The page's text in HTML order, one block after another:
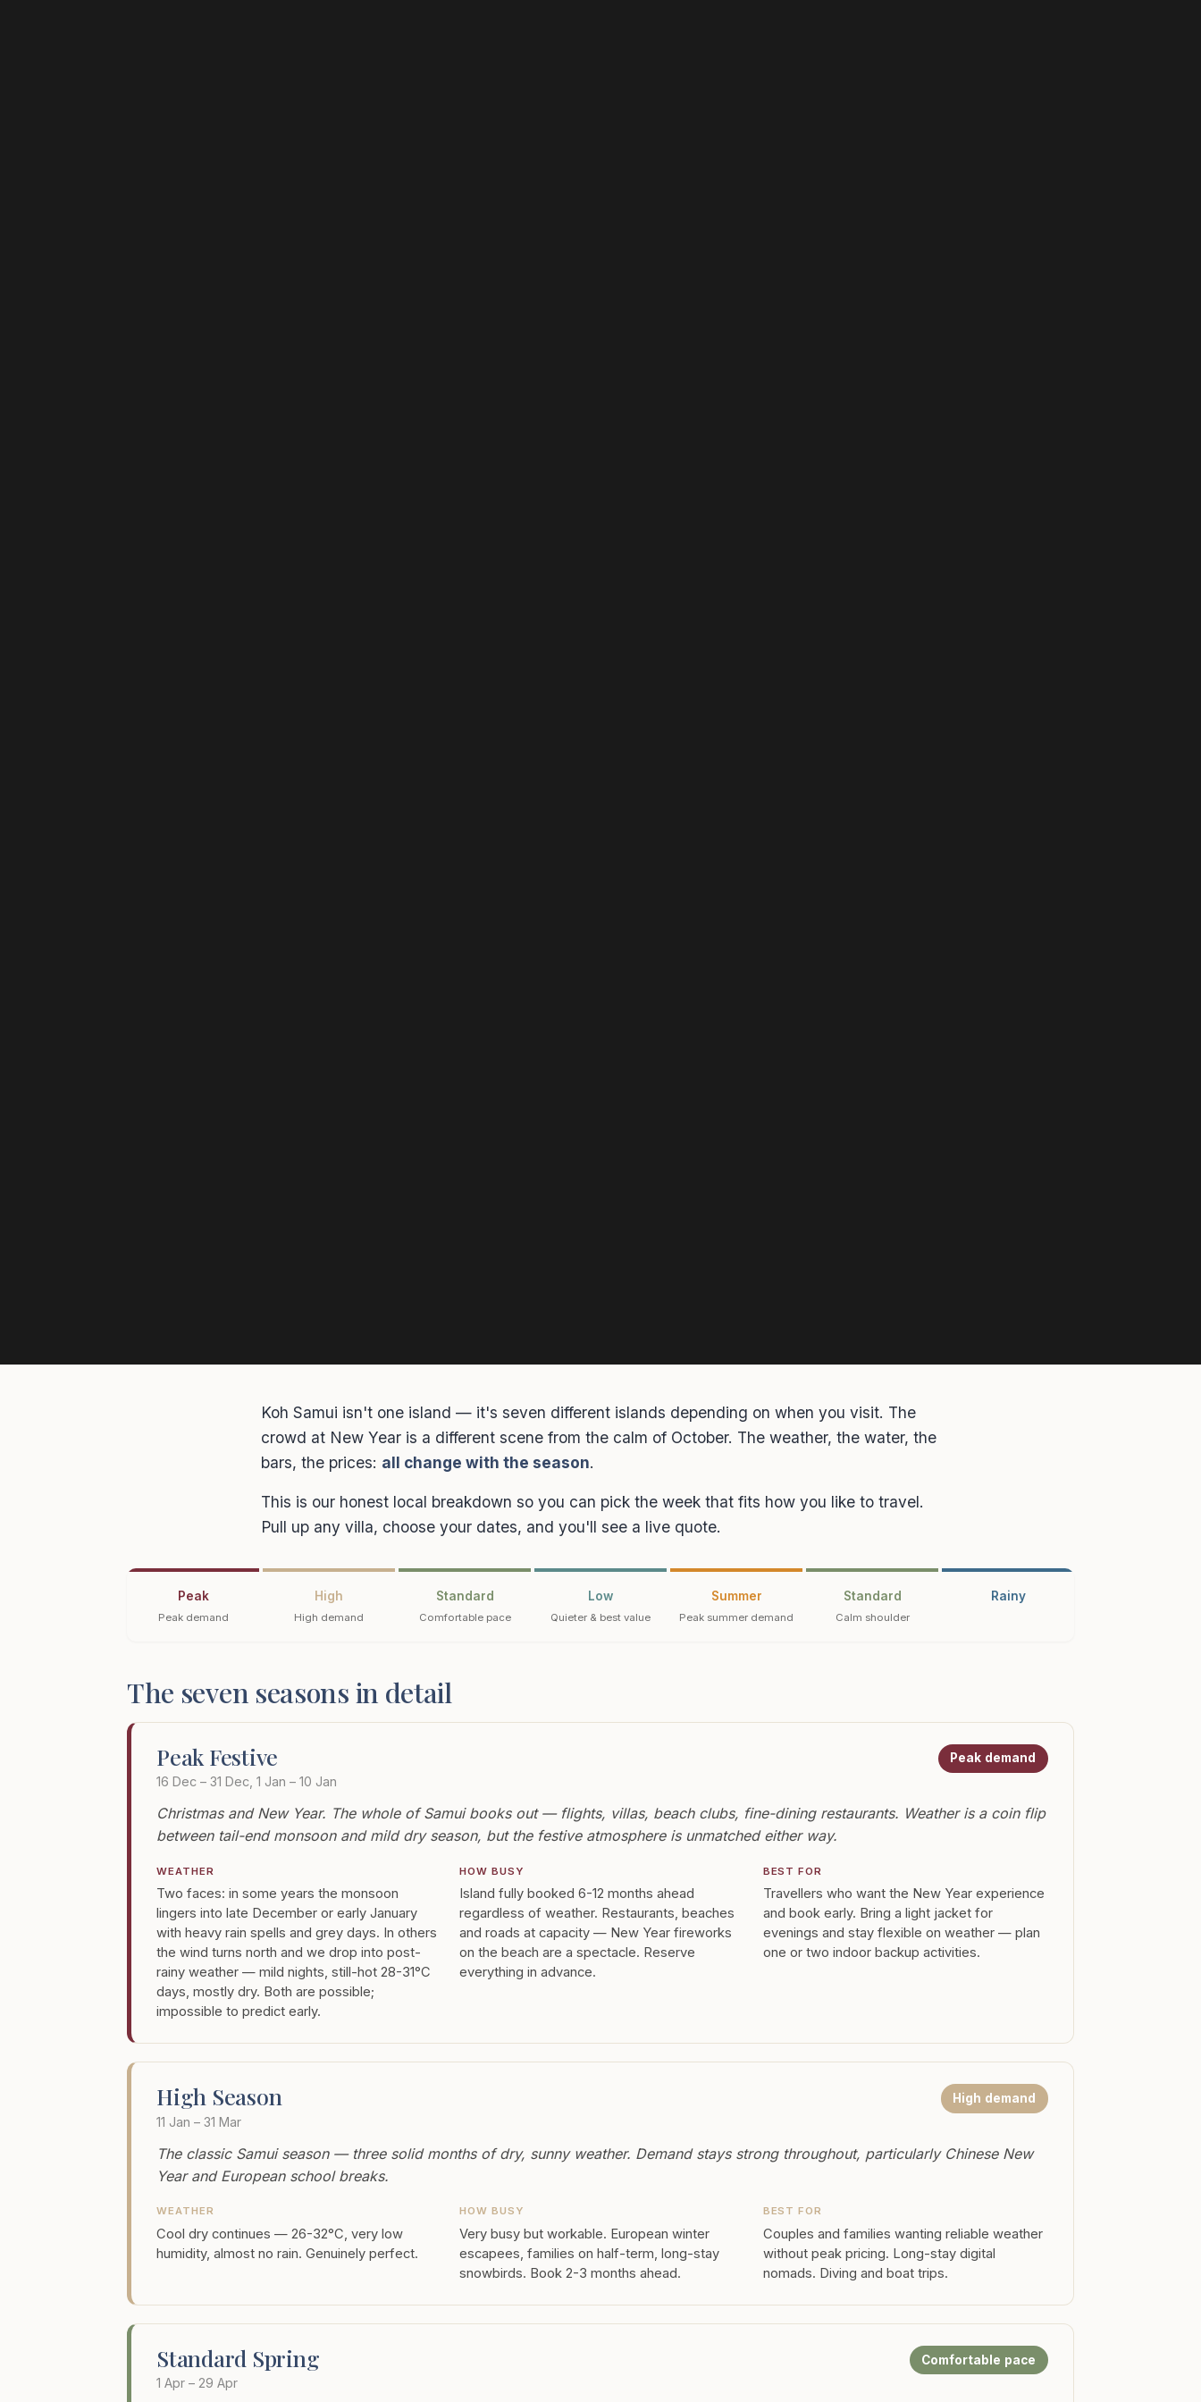
Koh Samui isn't one island — it's seven different islands depending on when you visit. The
crowd at New Year is a different scene from the calm of October. The weather, the water, the
bars, the prices: all change with the season.
This is our honest local breakdown so you can pick the week that fits how you like to travel.
Pull up any villa, choose your dates, and you'll see a live quote.
Peak
Peak demand
High
High demand
Standard
Comfortable pace
Low
Quieter & best value
Summer
Peak summer demand
Standard
Calm shoulder
Rainy
The seven seasons in detail
Peak Festive
16 Dec – 31 Dec, 1 Jan – 10 Jan
Peak demand
Christmas and New Year. The whole of Samui books out — flights, villas, beach clubs, fine-dining restaurants. Weather is a coin flip
between tail-end monsoon and mild dry season, but the festive atmosphere is unmatched either way.
WEATHER
Two faces: in some years the monsoon
lingers into late December or early January
with heavy rain spells and grey days. In others
the wind turns north and we drop into post-
rainy weather — mild nights, still-hot 28-31°C
days, mostly dry. Both are possible;
impossible to predict early.
HOW BUSY
Island fully booked 6-12 months ahead
regardless of weather. Restaurants, beaches
and roads at capacity — New Year fireworks
on the beach are a spectacle. Reserve
everything in advance.
BEST FOR
Travellers who want the New Year experience
and book early. Bring a light jacket for
evenings and stay flexible on weather — plan
one or two indoor backup activities.
High Season
11 Jan – 31 Mar
High demand
The classic Samui season — three solid months of dry, sunny weather. Demand stays strong throughout, particularly Chinese New
Year and European school breaks.
WEATHER
Cool dry continues — 26-32°C, very low
humidity, almost no rain. Genuinely perfect.
HOW BUSY
Very busy but workable. European winter
escapees, families on half-term, long-stay
snowbirds. Book 2-3 months ahead.
BEST FOR
Couples and families wanting reliable weather
without peak pricing. Long-stay digital
nomads. Diving and boat trips.
Standard Spring
1 Apr – 29 Apr
Comfortable pace